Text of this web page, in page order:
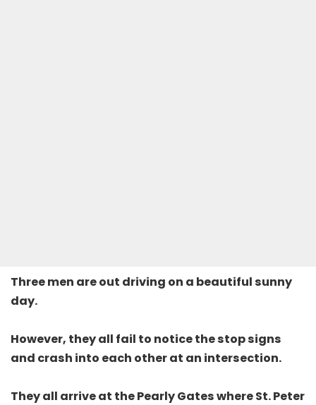
Three men are out driving on a beautiful sunny
day.
However, they all fail to notice the stop signs
and crash into each other at an intersection.
They all arrive at the Pearly Gates where St. Peter